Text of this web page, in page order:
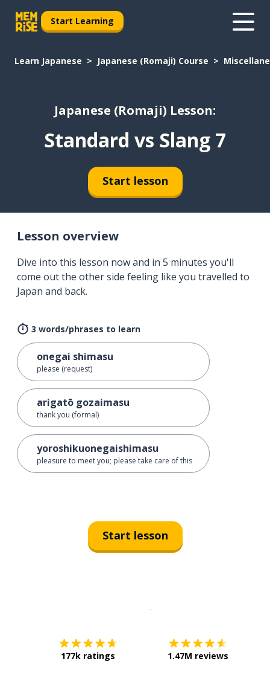
Start Learning
Learn Japanese Japanese (Romaji) Course
Japanese (Romaji) Lesson:
Standard vs Slang 7
Start lesson
Lesson overview
Dive into this lesson now and in 5 minutes you'll
come out the other side feeling like you travelled to
Japan and back.
3 words/phrases to learn
onegai shimasu
please (request)
arigatō gozaimasu
thank you (formal)
yoroshikuonegaishimasu
pleasure to meet you; please take care of this
Start lesson
177k ratings 1.47M reviews